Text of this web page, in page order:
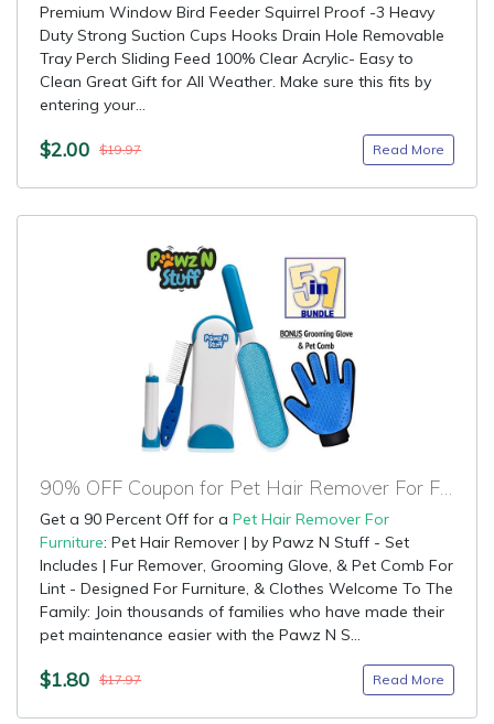
Premium Window Bird Feeder Squirrel Proof -3 Heavy
Duty Strong Suction Cups Hooks Drain Hole Removable
Tray Perch Sliding Feed 100% Clear Acrylic- Easy to
Clean Great Gift for All Weather. Make sure this fits by
entering your...
$2.00 $19.97 Read More
Get a 90 Percent Off for a Pet Hair Remover For
Furniture: Pet Hair Remover | by Pawz N Stuff - Set
Includes | Fur Remover, Grooming Glove, & Pet Comb For
Lint - Designed For Furniture, & Clothes Welcome To The
Family: Join thousands of families who have made their
pet maintenance easier with the Pawz N S...
$1.80 $17.97 Read More